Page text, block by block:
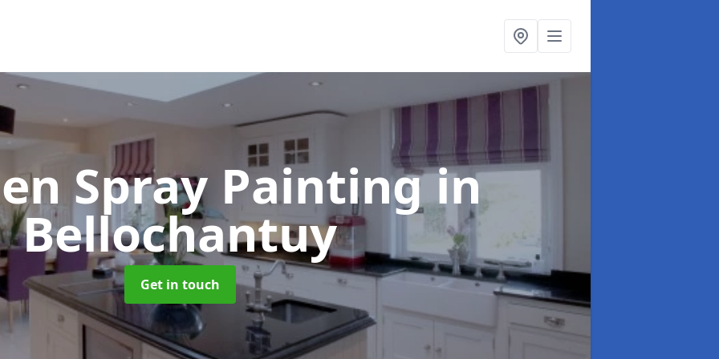
Spray Paintingin
Bellochantuy
Get in touch